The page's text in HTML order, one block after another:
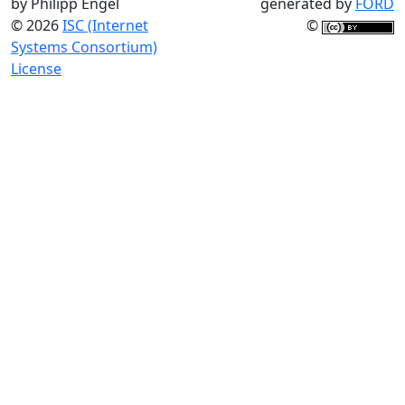
© 2026ISC (Internet
Systems Consortium)
License
©